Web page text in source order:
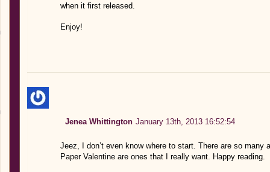
when it first released.
Enjoy!
Jenea Whittington January 13th, 2013 16:52:54
Jeez, I don’t even know where to start. There are so many
Paper Valentine are ones that I really want. Happy reading.